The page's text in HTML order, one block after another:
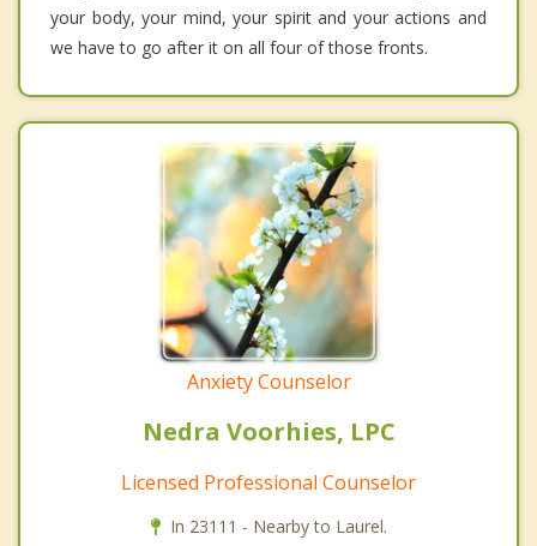
your body, your mind, your spirit and your actions and
we have to go after it on all four of those fronts.
Anxiety Counselor
Nedra Voorhies, LPC
Licensed Professional Counselor
In 23111 - Nearby to Laurel.